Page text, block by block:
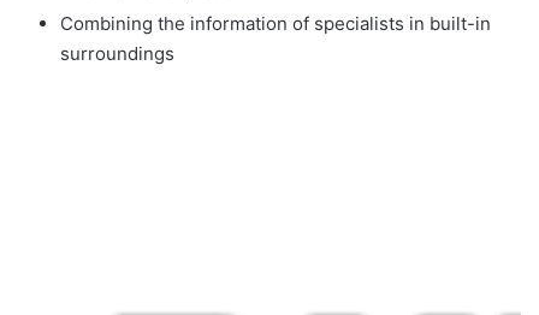
Combining the information of specialists in built-in
surroundings